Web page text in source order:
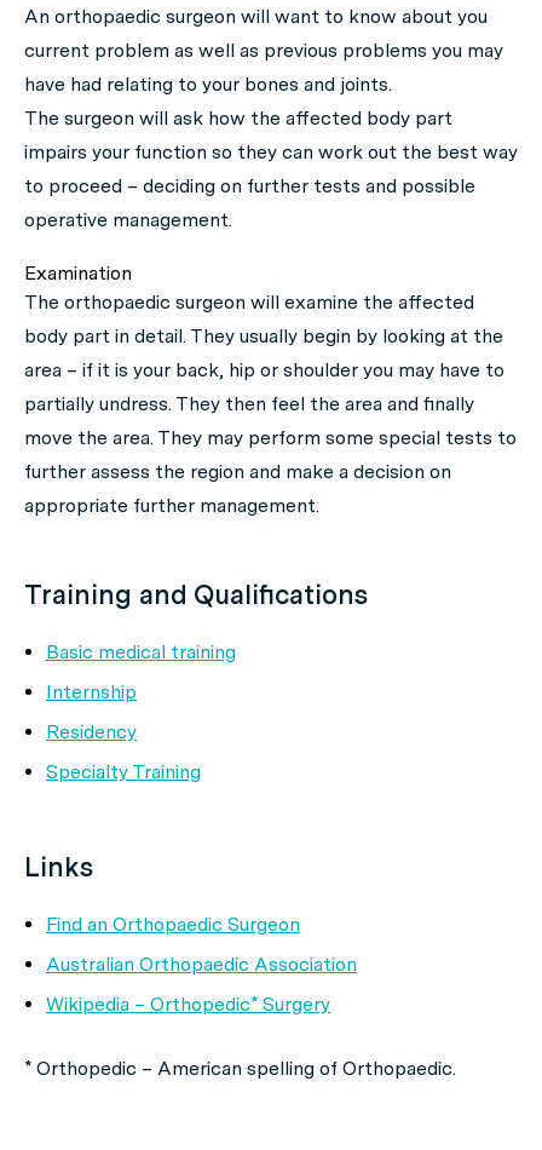
An orthopaedic surgeon will want to know about you
current problem as well as previous problems you may
have had relating to your bones and joints.
The surgeon will ask how the affected body part
impairs your function so they can work out the best way
to proceed – deciding on further tests and possible
operative management.
Examination
The orthopaedic surgeon will examine the affected
body part in detail. They usually begin by looking at the
area – if it is your back, hip or shoulder you may have to
partially undress. They then feel the area and finally
move the area. They may perform some special tests to
further assess the region and make a decision on
appropriate further management.
Training and Qualifications
Basic medical training
Internship
Residency
Specialty Training
Links
Find an Orthopaedic Surgeon
Australian Orthopaedic Association
Wikipedia – Orthopedic* Surgery
* Orthopedic – American spelling of Orthopaedic.